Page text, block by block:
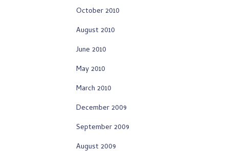
October 2010
August 2010
June 2010
May 2010
March 2010
December 2009
September 2009
August 2009